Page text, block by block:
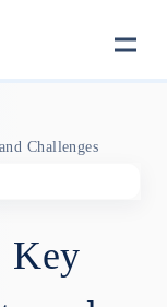
Challenges
Key